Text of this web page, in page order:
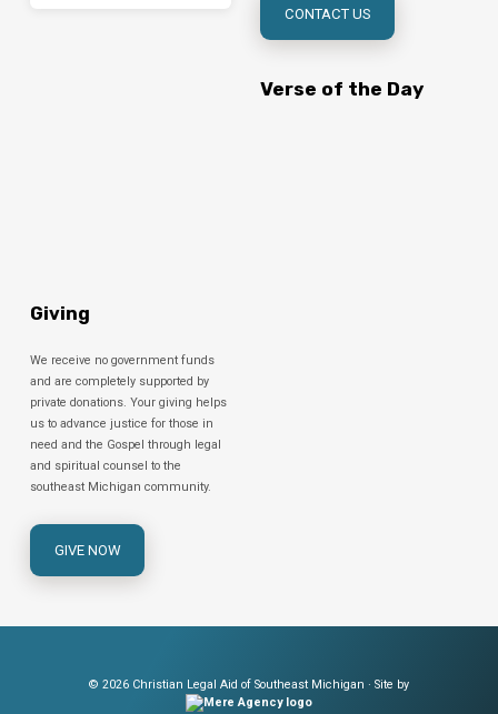
CONTACT US
Verse of the Day
Giving
We receive no government funds
and are completely supported by
private donations. Your giving helps
us to advance justice for those in
need and the Gospel through legal
and spiritual counsel to the
southeast Michigan community.
GIVE NOW
© 2026 Christian Legal Aid of Southeast Michigan · Site by